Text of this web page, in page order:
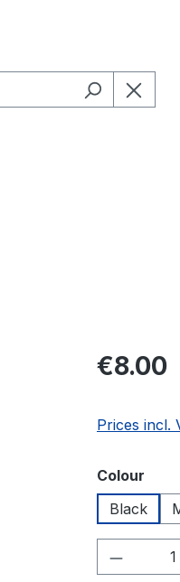
Regular
€8.00
Prices incl.
Select
Colour
Black